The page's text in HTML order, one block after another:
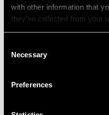
with other information that
they’ve collected from your
Selection
Necessary
Preferences
MAY WE ALSO